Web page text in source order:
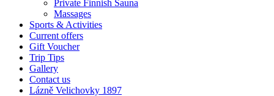
Private Finnish Sauna
Massages
Sports & Activities
Current offers
Gift Voucher
Trip Tips
Gallery
Contact us
Lázně Velichovky 1897